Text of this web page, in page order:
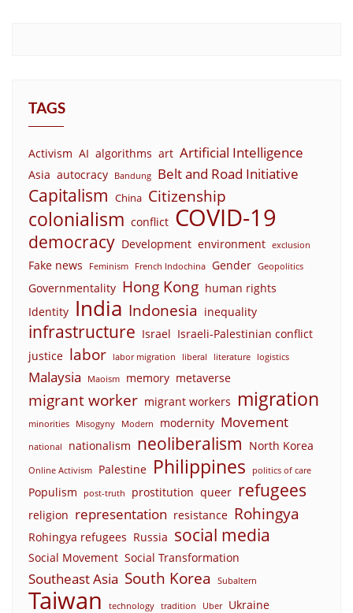
TAGS
Activism AI algorithms art Artificial Intelligence
Asia autocracy Bandung Belt and Road Initiative
Capitalism China Citizenship
colonialism conflict COVID-19
democracy Development environment exclusion
Fake news Feminism French Indochina Gender Geopolitics
Governmentality Hong Kong human rights
Identity India Indonesia inequality
infrastructure Israel Israeli-Palestinian conflict
justice labor labor migration liberal literature logistics
Malaysia Maoism memory metaverse
migrant worker migrant workers migration
minorities Misogyny Modern modernity Movement
national nationalism neoliberalism North Korea
Online Activism Palestine Philippines politics of care
Populism post-truth prostitution queer refugees
religion representation resistance Rohingya
Rohingya refugees Russia social media
Social Movement Social Transformation
Southeast Asia South Korea Subaltern
Taiwan technology tradition Uber Ukraine